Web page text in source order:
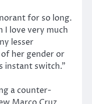
for so long.
love very much
lesser
her gender or
instant switch.”
a counter-